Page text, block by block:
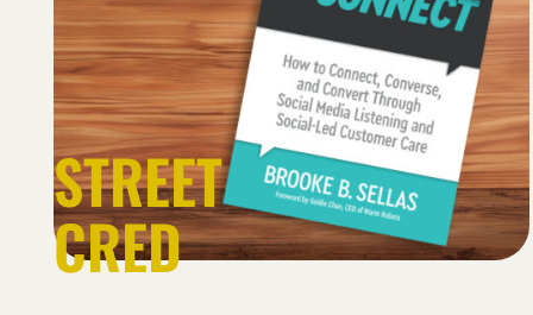
STREET
CRED